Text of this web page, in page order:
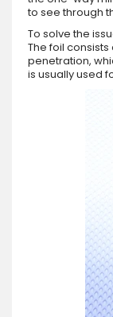
to see through
To solve the
The foil
penetration,
is usually used